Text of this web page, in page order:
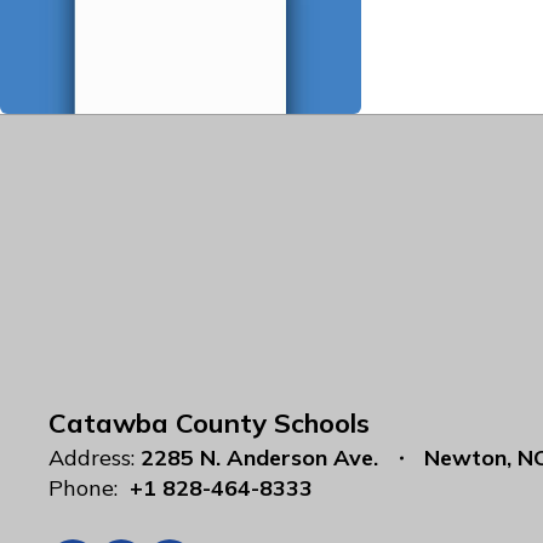
Catawba County Schools
Address: 2285 N. Anderson Ave.
Newton,
Phone: +1 828-464-8333